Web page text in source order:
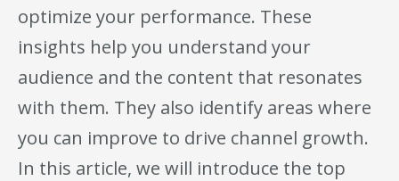
optimize your performance. These
insights help you understand your
audience and the content that resonates
with them. They also identify areas where
you can improve to drive channel growth.
In this article, we will introduce the top